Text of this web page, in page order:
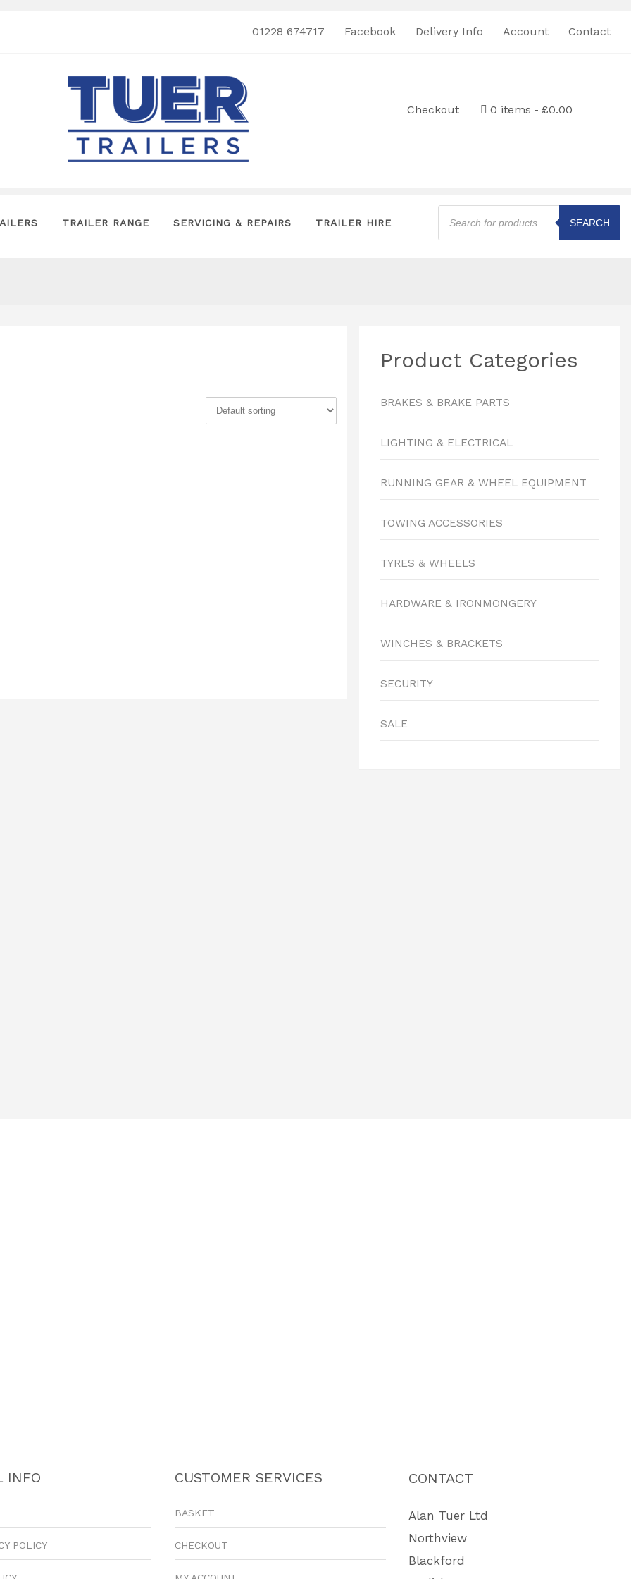
01228 674717 Facebook Delivery Info Account Contact
Checkout 0 items £0.00
TRAILER RANGE SERVICING & REPAIRS TRAILER HIRE
Products
search
SEARCH
Product Categories
BRAKES & BRAKE PARTS
LIGHTING & ELECTRICAL
RUNNING GEAR & WHEEL EQUIPMENT
TOWING ACCESSORIES
TYRES & WHEELS
HARDWARE & IRONMONGERY
WINCHES & BRACKETS
SECURITY
SALE
INFO
POLICY
CUSTOMER SERVICES
BASKET
CHECKOUT
CONTACT
Alan Tuer Ltd
Northview
Blackford